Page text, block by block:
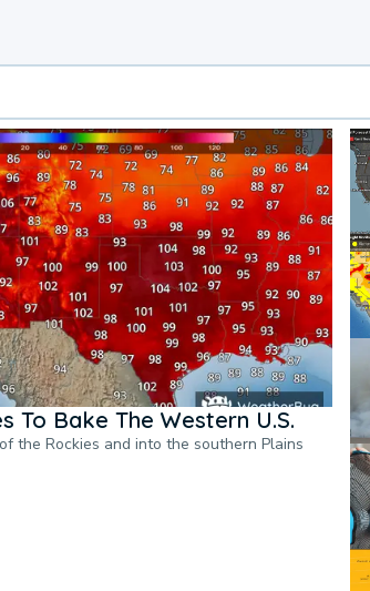
To Bake The Western U.S.
the Rockies and into the southern Plains